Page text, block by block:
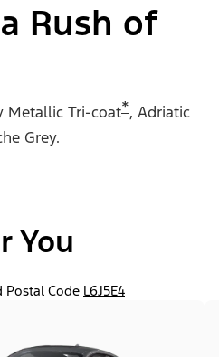
Rush of
Metallic Tri-coat*, Adriatic
Grey.
You
Code L6J5E4